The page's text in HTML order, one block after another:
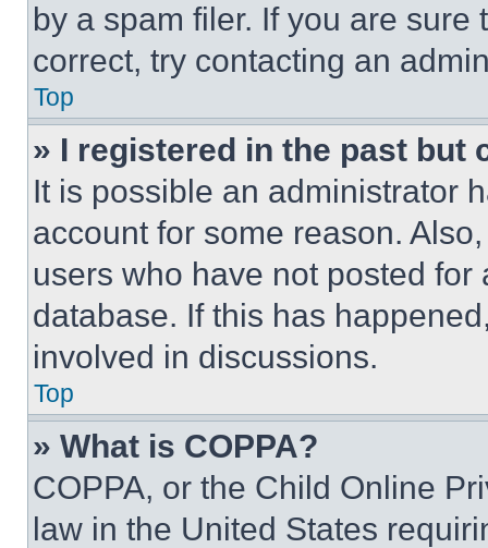
by a spam filer. If you are
correct, try contacting an
Top
» I registered in the past but
It is possible an administrator
account for some reason.
users who have not posted
database. If this has
involved in discussions.
Top
» What is COPPA?
COPPA, or the Child Online
law in the United States